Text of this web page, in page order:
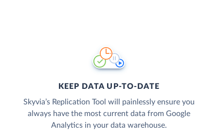
KEEP DATA UP-TO-DATE
Skyvia’s Replication Tool will painlessly ensure you
always have the most current data from Google
Analytics in your data warehouse.